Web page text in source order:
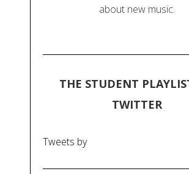
about new music.
THE STUDENT
TWITTER
Tweets by